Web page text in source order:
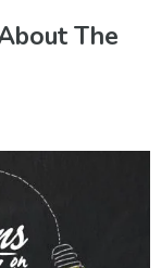
The